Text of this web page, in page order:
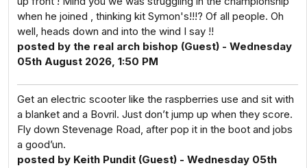
when he joined , thinking kit Symon's!!!? Of all people. Oh
well, heads down and into the wind I say !!
posted by the real arch bishop (Guest) - Wednesday
05th August 2026, 1:50 PM
Get an electric scooter like the raspberries use and sit with
a blanket and a Bovril. Just don’t jump up when they score.
Fly down Stevenage Road, after pop it in the boot and jobs
a good’un.
posted by Keith Pundit (Guest) - Wednesday 05th